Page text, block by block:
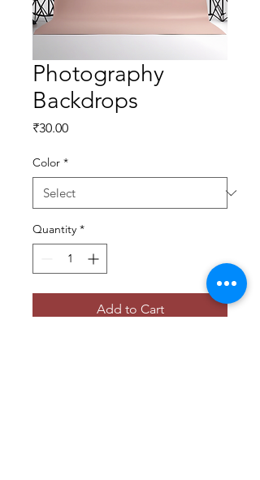
Photography
Backdrops
₹30.00Price
Color *
Quantity *
Add to Cart